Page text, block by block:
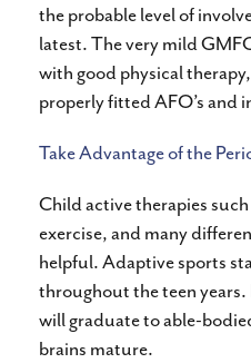
the probable level of
latest. The very mild
with good physical
properly fitted AFO’s and
Take Advantage of the
Child active therapies
exercise, and many
helpful. Adaptive sports
throughout the teen
will graduate to able-
brains mature.